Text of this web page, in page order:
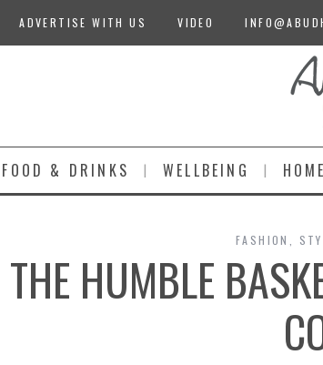
ADVERTISE WITH US VIDEO
FOOD & DRINKS WELLBEING
FASHION
THE HUMBLE